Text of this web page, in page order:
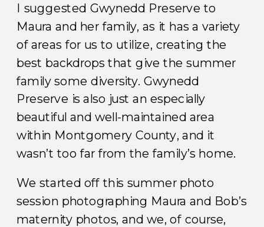
I suggested Gwynedd Preserve to
Maura and her family, as it has a variety
of areas for us to utilize, creating the
best backdrops that give the summer
family some diversity. Gwynedd
Preserve is also just an especially
beautiful and well-maintained area
within Montgomery County, and it
wasn’t too far from the family’s home.
We started off this summer photo
session photographing Maura and Bob’s
maternity photos, and we, of course,